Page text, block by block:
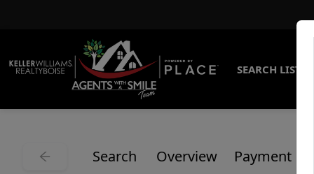
SEARCH
Search Overview Payment